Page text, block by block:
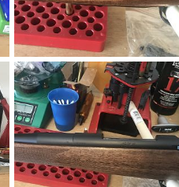
CZ 550 375 H&H AHR Action Rifle
neckdeep
Apr 8, 2019
0
0